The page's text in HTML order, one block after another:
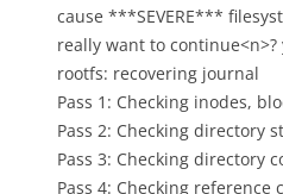
cause ***SEVERE***
really want to continue<n>?
rootfs: recovering journal
Pass 1: Checking inodes,
Pass 2: Checking directory
Pass 3: Checking directory
Pass 4: Checking reference